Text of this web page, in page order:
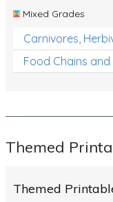
Mixed Grades
Carnivores,
Food Chains
Themed
Themed